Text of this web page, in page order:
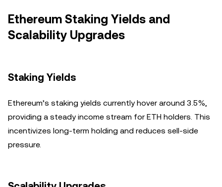
Ethereum Staking Yields and
Scalability Upgrades
Staking Yields
Ethereum’s staking yields currently hover around 3.5%,
providing a steady income stream for ETH holders. This
incentivizes long-term holding and reduces sell-side
pressure.